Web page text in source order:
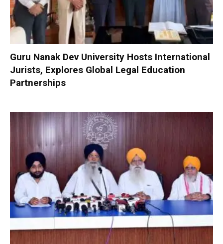
Guru Nanak Dev University Hosts International
Jurists, Explores Global Legal Education
Partnerships